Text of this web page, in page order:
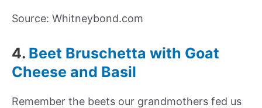
Source: Whitneybond.com
4. Beet Bruschetta with Goat
Cheese and Basil
Remember the beets our grandmothers fed us